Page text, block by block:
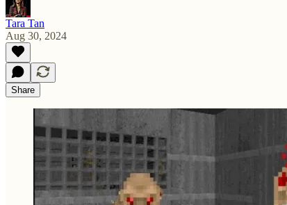
Tara Tan
Aug 30, 2024
Share